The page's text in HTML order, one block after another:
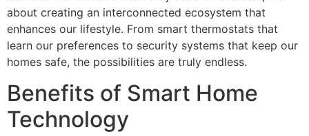
about creating an interconnected ecosystem that
enhances our lifestyle. From smart thermostats that
learn our preferences to security systems that keep our
homes safe, the possibilities are truly endless.
Benefits of Smart Home
Technology